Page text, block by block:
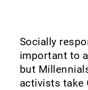
Socially
important to
but
activists take